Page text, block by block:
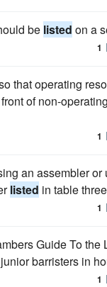
be listed on a
1
that operating
of non-
1
an assembler
listed in table
1
Guide To the
barristers in
1